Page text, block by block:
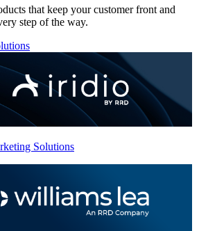
that keep your customer front and
step of the way.
Solutions